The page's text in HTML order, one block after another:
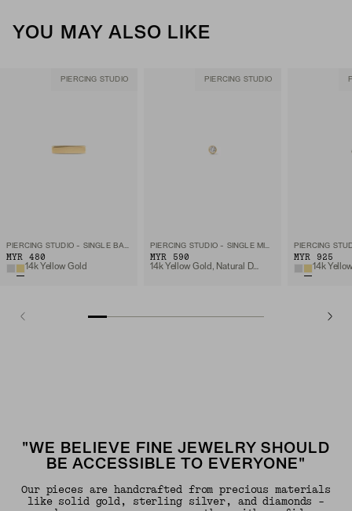
YOU MAY ALSO LIKE
PIERCING STUDIO
PIERCING STUDIO - SINGLE BAR STUD
MYR 480
14k Yellow Gold
PIERCING STUDIO
PIERCING STUDIO - SINGLE MICRO DIAMOND FLAT BACK STUD
MYR 590
14k Yellow Gold, Natural Diamond
MYR 925
"WE BELIEVE FINE JEWELRY SHOULD
BE ACCESSIBLE TO EVERYONE"
Our pieces are handcrafted from precious materials
like solid gold, sterling silver, and diamonds -